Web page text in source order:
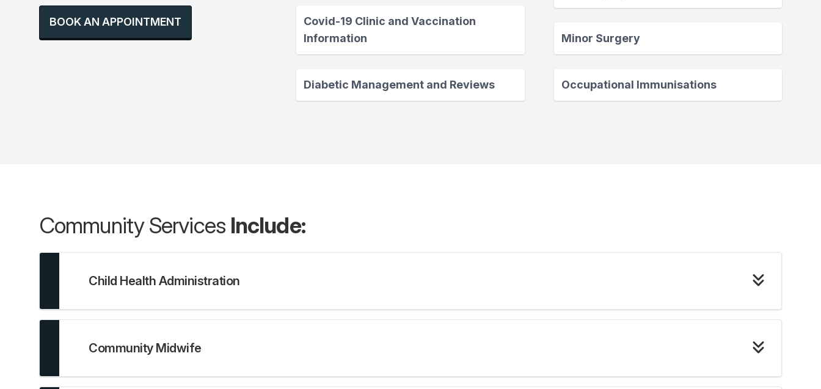
BOOK AN APPOINTMENT
Covid-19 Clinic and Vaccination
Information
Diabetic Management and Reviews
Minor Surgery
Occupational Immunisations
Community Services Include:
Child Health Administration
Community Midwife